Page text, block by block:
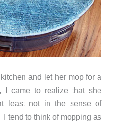
and let her mop for a
came to realize that she
least not in the sense of
tend to think of mopping as